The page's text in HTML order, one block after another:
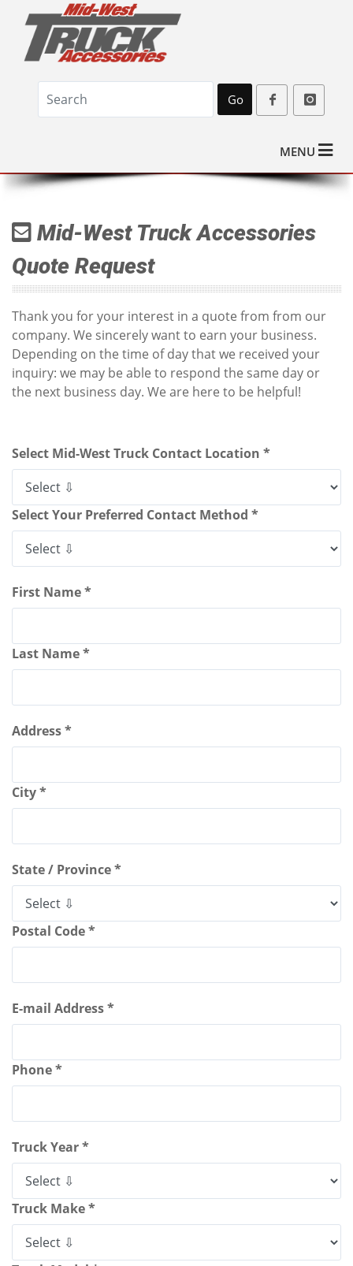
Go
MENU
Mid-West Truck Accessories
Quote Request
Thank you for your interest in a quote from from our
company. We sincerely want to earn your business.
Depending on the time of day that we received your
inquiry: we may be able to respond the same day or
the next business day. We are here to be helpful!
Select Mid-West Truck Contact Location *
Select Your Preferred Contact Method *
First Name *
Last Name *
Address *
City *
State / Province *
Postal Code *
E-mail Address *
Phone *
Truck Year *
Truck Make *